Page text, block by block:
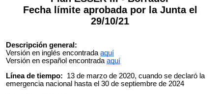
Fecha límite aprobada por la Junta el
29/10/21
Descripción general:
Versión en inglés encontradaaquí
Versión en español encontradaaquí
Línea de tiempo:
13 de marzo de 2020, cuando se declaró la
emergencia nacional hasta el 30 de septiembre de 2024